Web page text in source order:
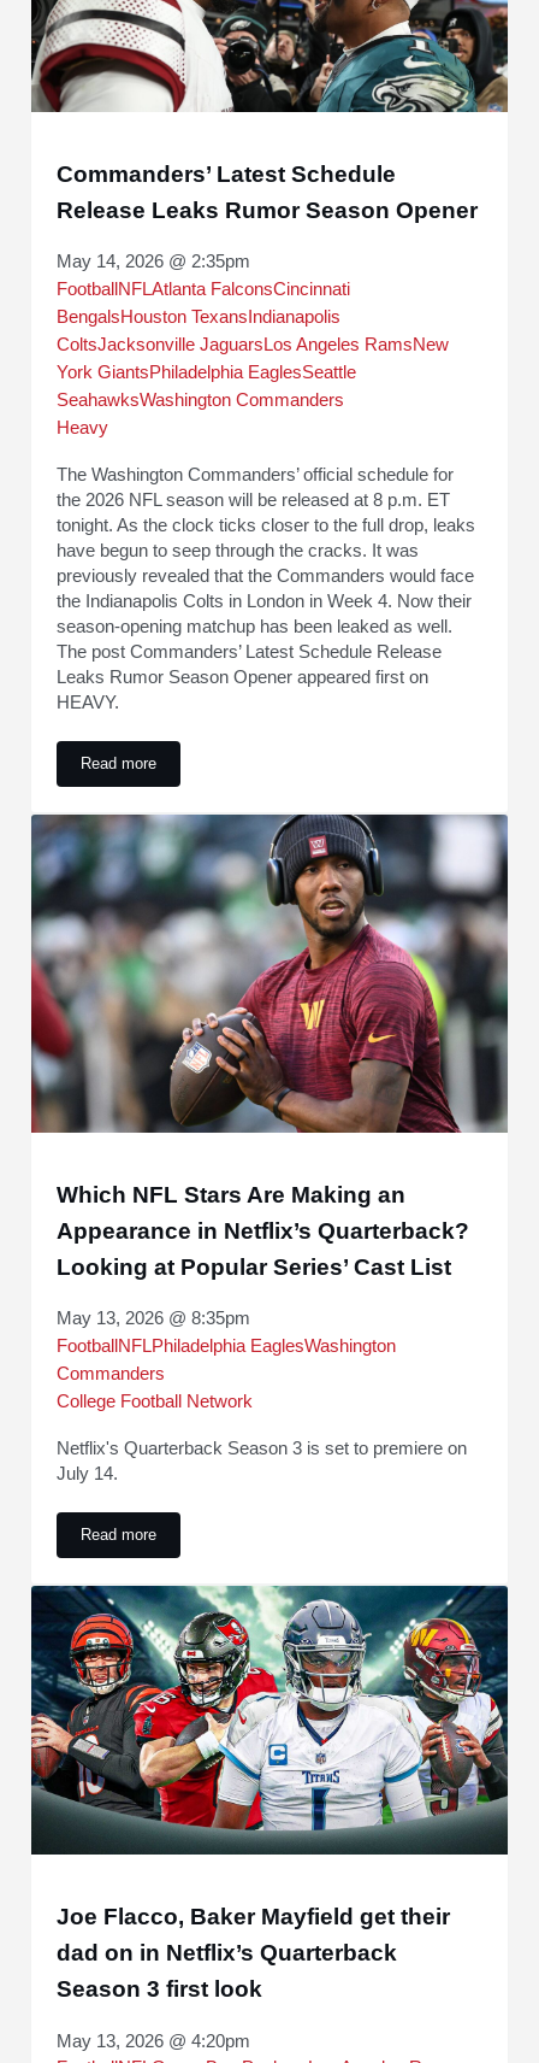
Commanders’ Latest Schedule
Release Leaks Rumor Season Opener
May 14, 2026 @ 2:35pm
Football NFLAtlanta FalconsCincinnati
BengalsHouston Texans Indianapolis
ColtsJacksonville Jaguars Los Angeles RamsNew
York GiantsPhiladelphia EaglesSeattle
SeahawksWashington Commanders
Heavy
The Washington Commanders’ official schedule for
the 2026 NFL season will be released at 8 p.m. ET
tonight. As the clock ticks closer to the full drop, leaks
have begun to seep through the cracks. It was
previously revealed that the Commanders would face
the Indianapolis Colts in London in Week 4. Now their
season-opening matchup has been leaked as well.
The post Commanders’ Latest Schedule Release
Leaks Rumor Season Opener appeared first on
HEAVY.
Read moreCommanders’ Latest Schedule Release Leaks Rumor
Which NFL Stars Are Making an
Appearance in Netflix’s Quarterback?
Looking at Popular Series’ Cast List
May 13, 2026 @ 8:35pm
Football NFLPhiladelphia EaglesWashington
Commanders
College Football Network
Netflix's Quarterback Season 3 is set to premiere on
July 14.
Read moreWhich NFL Stars Are Making an Appearance in Netflix’s
Joe Flacco, Baker Mayfield get their
dad on in Netflix’s Quarterback
Season 3 first look
May 13, 2026 @ 4:20pm